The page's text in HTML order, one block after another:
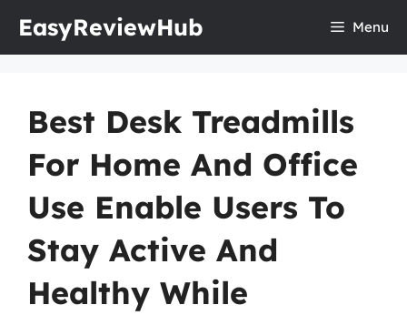
EasyReviewHub Menu
Best Desk Treadmills
For Home And Office
Use Enable Users To
Stay Active And
Healthy While